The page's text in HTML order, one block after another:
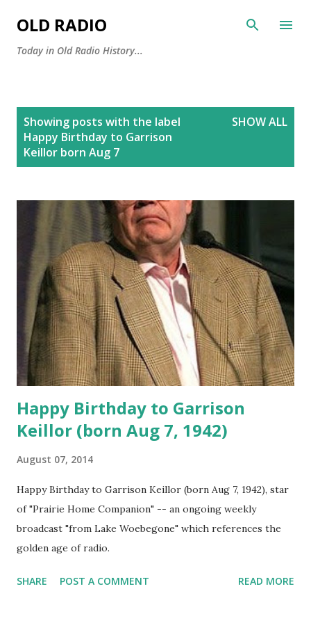
OLD RADIO
Today in Old Radio History...
Showing posts with the label
Happy Birthday to Garrison
Keillor born Aug 7
SHOW ALL
Happy Birthday to Garrison
Keillor (born Aug 7, 1942)
August 07, 2014
Happy Birthday to Garrison Keillor (born Aug 7, 1942), star
of "Prairie Home Companion" -- an ongoing weekly
broadcast "from Lake Woebegone" which references the
golden age of radio.
SHARE POST A COMMENT READ MORE